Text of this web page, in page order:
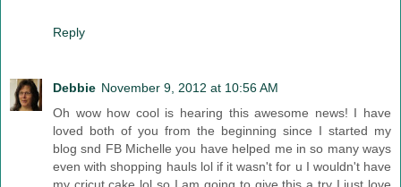
Reply
Debbie November 9, 2012 at 10:56 AM
Oh wow how cool is hearing this awesome news! I have
loved both of you from the beginning since I started my
blog snd FB Michelle you have helped me in so many ways
even with shopping hauls lol if it wasn't for u I wouldn't have